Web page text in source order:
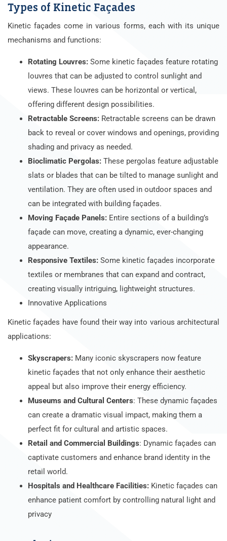
Types of Kinetic Façades
Kinetic façades come in various forms, each with its unique
mechanisms and functions:
Rotating Louvres: Some kinetic façades feature rotating
louvres that can be adjusted to control sunlight and
views. These louvres can be horizontal or vertical,
offering different design possibilities.
Retractable Screens: Retractable screens can be drawn
back to reveal or cover windows and openings, providing
shading and privacy as needed.
Bioclimatic Pergolas: These pergolas feature adjustable
slats or blades that can be tilted to manage sunlight and
ventilation. They are often used in outdoor spaces and
can be integrated with building façades.
Moving Façade Panels: Entire sections of a building’s
façade can move, creating a dynamic, ever-changing
appearance.
Responsive Textiles: Some kinetic façades incorporate
textiles or membranes that can expand and contract,
creating visually intriguing, lightweight structures.
Innovative Applications
Kinetic façades have found their way into various architectural
applications:
Skyscrapers: Many iconic skyscrapers now feature
kinetic façades that not only enhance their aesthetic
appeal but also improve their energy efficiency.
Museums and Cultural Centers: These dynamic façades
can create a dramatic visual impact, making them a
perfect fit for cultural and artistic spaces.
Retail and Commercial Buildings: Dynamic façades can
captivate customers and enhance brand identity in the
retail world.
Hospitals and Healthcare Facilities: Kinetic façades can
enhance patient comfort by controlling natural light and
privacy